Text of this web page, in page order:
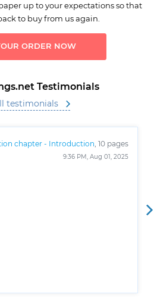
up to your expectations so that
to buy from us again.
ORDER NOW
Testimonials
testimonials
chapter - Introduction, 10 pages
9:36 PM, Aug 01, 2025